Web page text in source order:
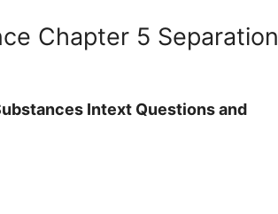
Chapter 5 Separation
Intext Questions and